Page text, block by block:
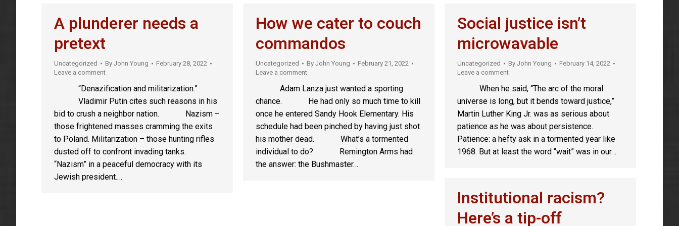
A plunderer needs a
pretext
Uncategorized By John Young
February 28, 2022
Leave a comment
“Denazification and militarization.”
Vladimir Putin cites such reasons in his
bid to crush a neighbor nation. Nazism –
those frightened masses cramming the exits
to Poland. Militarization – those hunting rifles
dusted off to confront invading tanks.
“Nazism” in a peaceful democracy with its
Jewish president.…
How we cater to couch
commandos
Uncategorized By John Young
February 21, 2022
Leave a comment
Adam Lanza just wanted a sporting
chance. He had only so much time to kill
once he entered Sandy Hook Elementary. His
schedule had been pinched by having just shot
his mother dead. What’s a tormented
individual to do? Remington Arms had
the answer: the Bushmaster…
Social justice isn’t
microwavable
Uncategorized By John Young
February 14, 2022
Leave a comment
When he said, “The arc of the moral
universe is long, but it bends toward justice,”
Martin Luther King Jr. was as serious about
patience as he was about persistence.
Patience: a hefty ask in a tormented year like
1968. But at least the word “wait” was in our…
Institutional racism?
Here’s a tip-off